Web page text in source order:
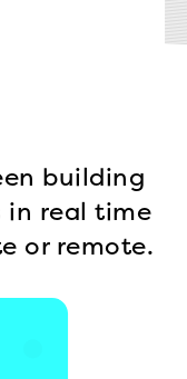
building
in real time
or remote.